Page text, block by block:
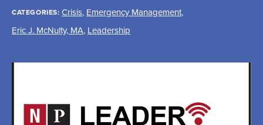
CATEGORIES:Crisis, Emergency Management,
Eric J. McNulty, MA, Leadership